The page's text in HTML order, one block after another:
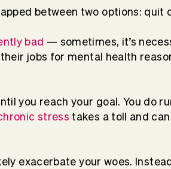
between two options: quit
bad — sometimes, it’s
jobs for mental health
you reach your goal. You do
stress takes a toll and
exacerbate your woes.